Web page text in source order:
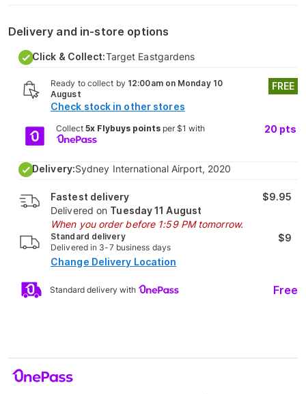
Delivery and in-store options
Click & Collect:Target Eastgardens
Ready to collect by 12:00am on Monday 10
August
Check stock in other stores
FREE
Collect 5x Flybuys pointsper $1 with 20 pts
Delivery:Sydney International Airport, 2020
Fastest delivery
Delivered on Tuesday 11 August
When you order before 1:59 PM tomorrow.
$9.95
Standard delivery
Delivered in 3-7 business days
$9
Change Delivery Location
Standard delivery with Free